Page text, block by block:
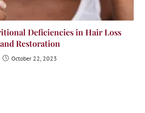
Deficiencies in Hair Loss
and Restoration
October 22, 2023